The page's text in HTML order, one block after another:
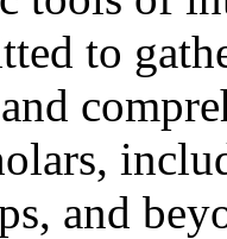
to
and